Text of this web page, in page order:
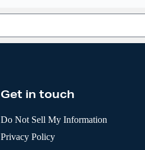
Get in touch
Do Not Sell My Information
Privacy Policy